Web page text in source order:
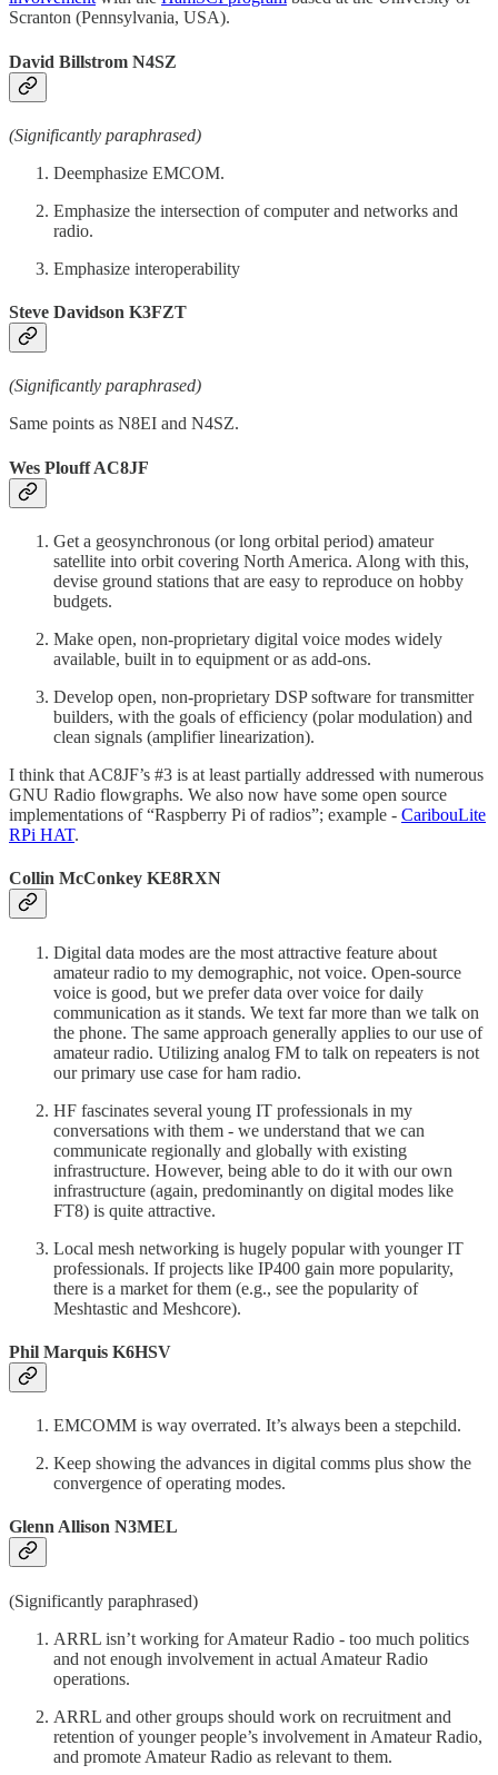
Scranton (Pennsylvania, USA).
David Billstrom N4SZ
(Significantly paraphrased)
Deemphasize EMCOM.
Emphasize the intersection of computer and networks and
radio.
Emphasize interoperability
Steve Davidson K3FZT
(Significantly paraphrased)
Same points as N8EI and N4SZ.
Wes Plouff AC8JF
Get a geosynchronous (or long orbital period) amateur
satellite into orbit covering North America. Along with this,
devise ground stations that are easy to reproduce on hobby
budgets.
Make open, non-proprietary digital voice modes widely
available, built in to equipment or as add-ons.
Develop open, non-proprietary DSP software for transmitter
builders, with the goals of efficiency (polar modulation) and
clean signals (amplifier linearization).
I think that AC8JF’s #3 is at least partially addressed with numerous
GNU Radio flowgraphs. We also now have some open source
implementations of “Raspberry Pi of radios”; example - CaribouLite
RPi HAT.
Collin McConkey KE8RXN
Digital data modes are the most attractive feature about
amateur radio to my demographic, not voice. Open-source
voice is good, but we prefer data over voice for daily
communication as it stands. We text far more than we talk on
the phone. The same approach generally applies to our use of
amateur radio. Utilizing analog FM to talk on repeaters is not
our primary use case for ham radio.
HF fascinates several young IT professionals in my
conversations with them - we understand that we can
communicate regionally and globally with existing
infrastructure. However, being able to do it with our own
infrastructure (again, predominantly on digital modes like
FT8) is quite attractive.
Local mesh networking is hugely popular with younger IT
professionals. If projects like IP400 gain more popularity,
there is a market for them (e.g., see the popularity of
Meshtastic and Meshcore).
Phil Marquis K6HSV
EMCOMM is way overrated. It’s always been a stepchild.
Keep showing the advances in digital comms plus show the
convergence of operating modes.
Glenn Allison N3MEL
(Significantly paraphrased)
ARRL isn’t working for Amateur Radio - too much politics
and not enough involvement in actual Amateur Radio
operations.
ARRL and other groups should work on recruitment and
retention of younger people’s involvement in Amateur Radio,
and promote Amateur Radio as relevant to them.